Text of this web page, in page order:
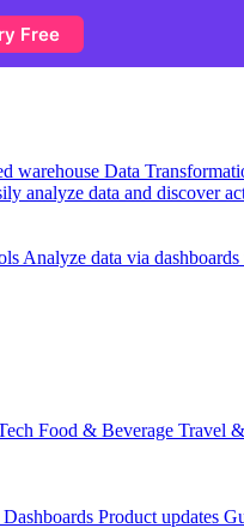
warehouse Data
analyze data and discover
Analyze data via
Food & Beverage Travel
Dashboards Product updates
Free